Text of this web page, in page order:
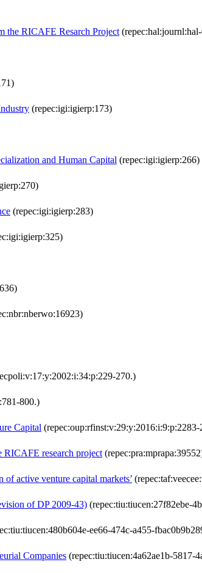
the RICAFE Resarch Project
(repec:igi:igierp:173)
and Human Capital (repec:igi:igierp:266)
(repec:igi:igierp:283)
270.)
800.)
Capital (repec:oup:rfinst:v:29:y:2016:i:9:p:2283-
RICAFE research project
active venture capital markets’
of DP 2009-43) (repec:tiu:tiucen:27f82ebe-
ee66-474c-a455-
Companies (repec:tiu:tiucen:4a62ae1b-5817-